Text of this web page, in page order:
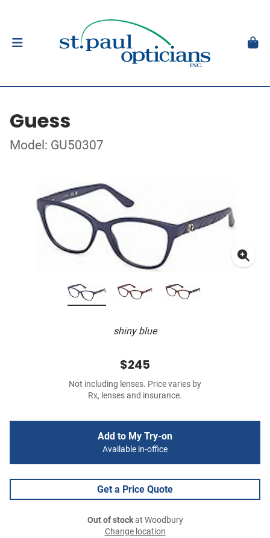
Guess
Model: GU50307
shiny blue
$245
Not including lenses. Price varies by
Rx, lenses and insurance.
Add to My Try-on
Available in-office
Get a Price Quote
Out of stockat Woodbury
Change location